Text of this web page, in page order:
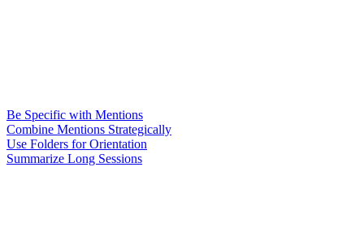
Be Specific with Mentions
Combine Mentions Strategically
Use Folders for Orientation
Summarize Long Sessions